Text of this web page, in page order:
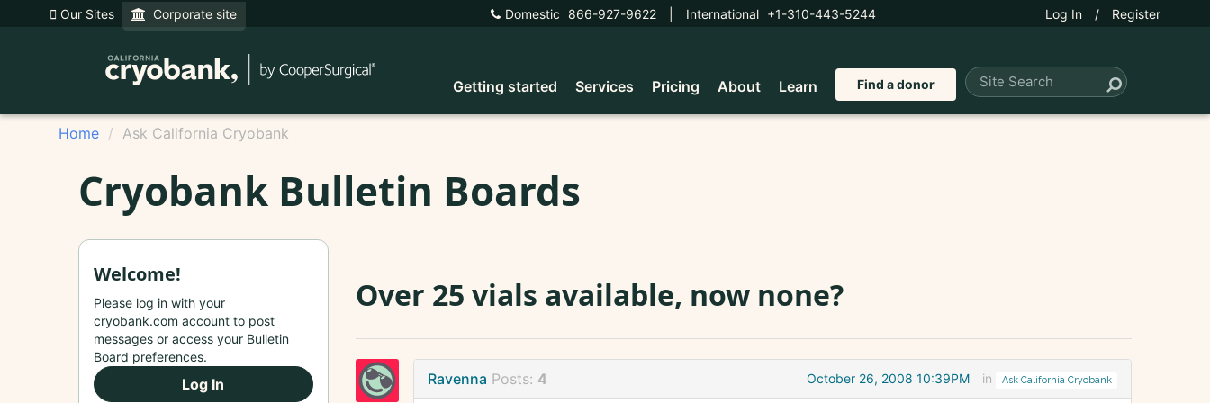
Our Sites Corporate site Domestic 866-927-9622 International +1-310-443-5244 Log In / Register
Getting started Services Pricing About Learn Find a donor
Home Ask California Cryobank
Cryobank Bulletin Boards
Over 25 vials available, now none?
Ravenna Posts: 4 October 26, 2008 10:39PM in Ask California Cryobank
Welcome!
Please log in with your
cryobank.com account to post
messages or access your Bulletin
Board preferences.
Log In